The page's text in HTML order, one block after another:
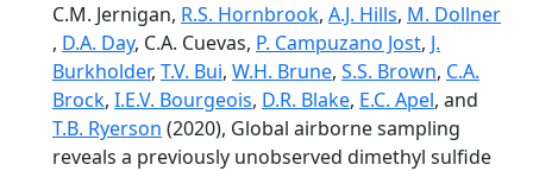
C.M. Jernigan, R.S. Hornbrook, A.J. Hills, M. Dollner
, D.A. Day, C.A. Cuevas, P. Campuzano Jost, J.
Burkholder, T.V. Bui, W.H. Brune, S.S. Brown, C.A.
Brock, I.E.V. Bourgeois, D.R. Blake, E.C. Apel, and
T.B. Ryerson (2020), Global airborne sampling
reveals a previously unobserved dimethyl sulfide